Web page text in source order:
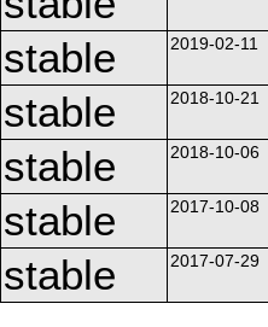
stable 2019-02-11
stable 2018-10-21
stable 2018-10-06
stable 2017-10-08
stable 2017-07-29